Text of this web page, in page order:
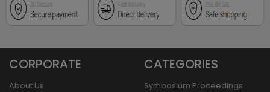
CORPORATE
About Us
CATEGORIES
Symposium Proceedings